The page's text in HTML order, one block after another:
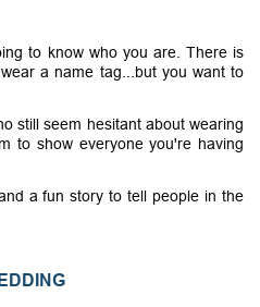
to know who you are. There is
a name tag...but you want to
still seem hesitant about wearing
to show everyone you're having
a fun story to tell people in the